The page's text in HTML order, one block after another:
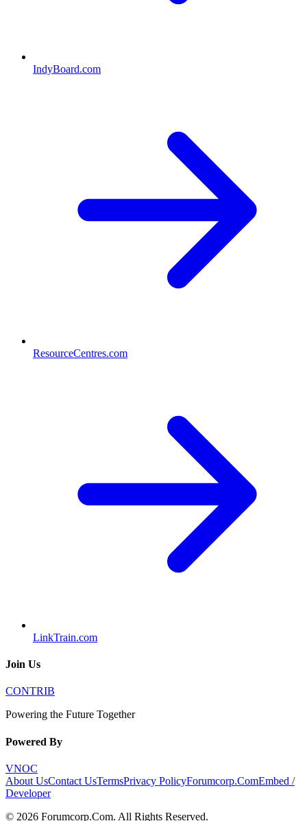
IndyBoard.com
ResourceCentres.com
LinkTrain.com
Join Us
CONTRIB
Powering the Future Together
Powered By
VNOC
About UsContact UsTermsPrivacy PolicyForumcorp.ComEmbed /
Developer
© 2026 Forumcorp.Com. All Rights Reserved.